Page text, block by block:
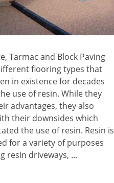
Tarmac and Block Paving
flooring types that
in existence for decades
use of resin. While they
advantages, they also
their downsides which
the use of resin. Resin is
for a variety of purposes
resin driveways, ...